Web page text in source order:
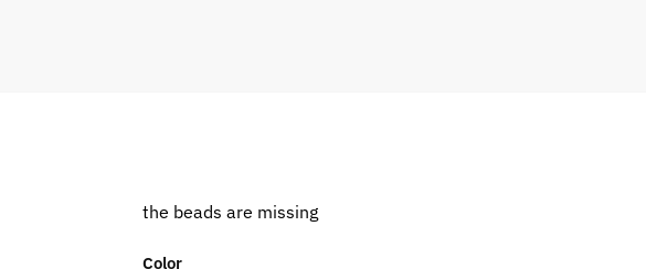
the beads are missing
Color